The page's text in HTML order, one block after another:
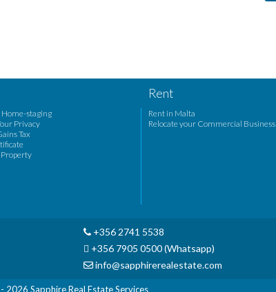
staging
Privacy
Tax
Property
Rent
Rent in Malta
Relocate your Commercial Business
+356 2741 5538
+356 7905 0500 (Whatsapp)
info@sapphirerealestate.com
2026 Sapphire Real Estate Services